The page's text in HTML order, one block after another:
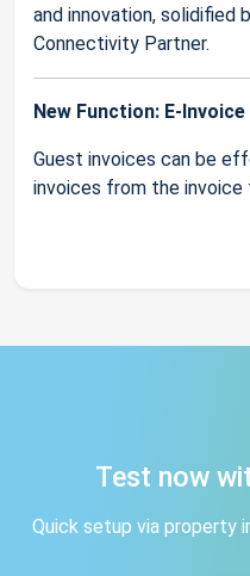
and innovation, solidified
Connectivity Partner.
New Function: E-Invoice
Guest invoices can be
invoices from the invoice
Test now
Quick setup via property